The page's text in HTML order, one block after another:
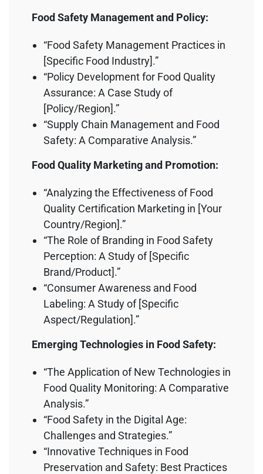
Food Safety Management and Policy:
“Food Safety Management Practices in
[Specific Food Industry].”
“Policy Development for Food Quality
Assurance: A Case Study of
[Policy/Region].”
“Supply Chain Management and Food
Safety: A Comparative Analysis.”
Food Quality Marketing and Promotion:
“Analyzing the Effectiveness of Food
Quality Certification Marketing in [Your
Country/Region].”
“The Role of Branding in Food Safety
Perception: A Study of [Specific
Brand/Product].”
“Consumer Awareness and Food
Labeling: A Study of [Specific
Aspect/Regulation].”
Emerging Technologies in Food Safety:
“The Application of New Technologies in
Food Quality Monitoring: A Comparative
Analysis.”
“Food Safety in the Digital Age:
Challenges and Strategies.”
“Innovative Techniques in Food
Preservation and Safety: Best Practices